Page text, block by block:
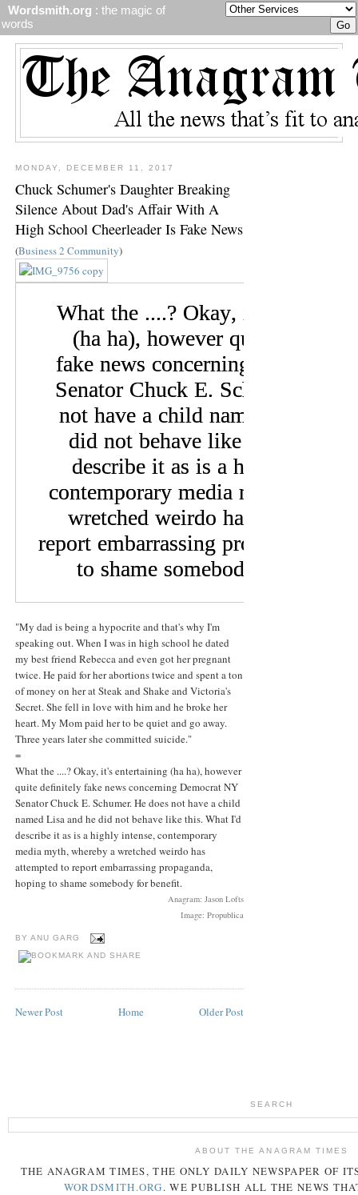
Wordsmith.org : the magic of
words
MONDAY, DECEMBER 11, 2017
Chuck Schumer's Daughter Breaking
Silence About Dad's Affair With A
High School Cheerleader Is Fake News
(Business 2 Community)
"My dad is being a hypocrite and that's why I'm
speaking out. When I was in high school he dated
my best friend Rebecca and even got her pregnant
twice. He paid for her abortions twice and spent a ton
of money on her at Steak and Shake and Victoria's
Secret. She fell in love with him and he broke her
heart. My Mom paid her to be quiet and go away.
Three years later she committed suicide."
=
What the ....? Okay, it's entertaining (ha ha), however
quite definitely fake news concerning Democrat NY
Senator Chuck E. Schumer. He does not have a child
named Lisa and he did not behave like this. What I'd
describe it as is a highly intense, contemporary
media myth, whereby a wretched weirdo has
attempted to report embarrassing propaganda,
hoping to shame somebody for benefit.
Anagram: Jason Lofts
Image: Propublica
BY ANU GARG
Newer Post Older Post
Home
SEARCH
ABOUT THE ANAGRAM TIMES
THE ANAGRAM TIMES, THE ONLY DAILY NEWSPAPER OF
WORDSMITH.ORG. WE PUBLISH ALL THE NEWS